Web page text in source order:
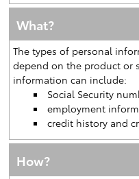
What?
The types of personal
depend on the product or
information can include:
Social Security
employment
credit history and
How?